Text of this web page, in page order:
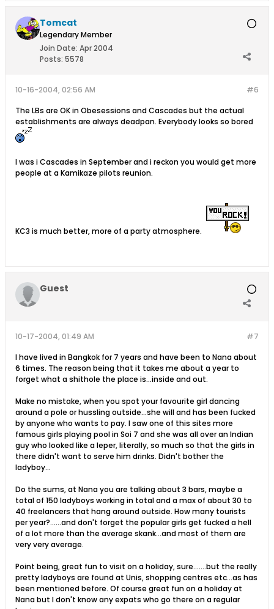
Tomcat
Legendary Member
Join Date: Apr 2004
Posts: 5578
#6
10-16-2004, 02:56 AM
The LBs are OK in Obesessions and Cascades but the actual
establishments are always deadpan. Everybody looks so bored
I was i Cascades in September and i reckon you would get more
people at a Kamikaze pilots reunion.
KC3 is much better, more of a party atmosphere.
Guest
#7
10-17-2004, 01:49 AM
I have lived in Bangkok for 7 years and have been to Nana about
6 times. The reason being that it takes me about a year to
forget what a shithole the place is...inside and out.
Make no mistake, when you spot your favourite girl dancing
around a pole or hussling outside...she will and has been fucked
by anyone who wants to pay. I saw one of this sites more
famous girls playing pool in Soi 7 and she was all over an Indian
guy who looked like a leper, literally, so much so that the girls in
there didn't want to serve him drinks. Didn't bother the
ladyboy...
Do the sums, at Nana you are talking about 3 bars, maybe a
total of 150 ladyboys working in total and a max of about 30 to
40 freelancers that hang around outside. How many tourists
per year?......and don't forget the popular girls get fucked a hell
of a lot more than the average skank...and most of them are
very very average.
Point being, great fun to visit on a holiday, sure.......but the really
pretty ladyboys are found at Unis, shopping centres etc...as has
been mentioned before. Of course great fun on a holiday at
Nana but I don't know any expats who go there on a regular